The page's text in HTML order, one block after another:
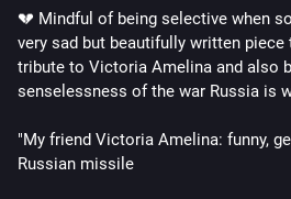
💔 Mindful of being selective when
very sad but beautifully written piece
tribute to Victoria Amelina and also
senselessness of the war Russia is
"My friend Victoria Amelina: funny,
Russian missile